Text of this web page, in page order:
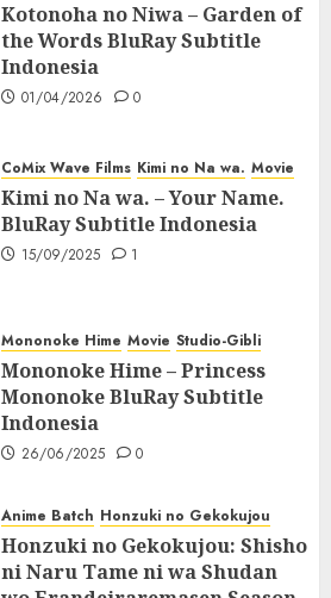
Kotonoha no Niwa – Garden of
the Words BluRay Subtitle
Indonesia
01/04/2026 0
CoMix Wave Films Kimi no Na wa. Movie
Kimi no Na wa. – Your Name.
BluRay Subtitle Indonesia
15/09/2025 1
Mononoke Hime Movie Studio-Gibli
Mononoke Hime – Princess
Mononoke BluRay Subtitle
Indonesia
26/06/2025 0
Anime Batch Honzuki no Gekokujou
Honzuki no Gekokujou: Shisho
ni Naru Tame ni wa Shudan